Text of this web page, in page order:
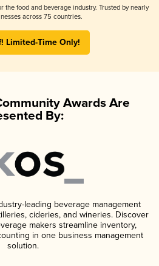
the food and beverage industry. Trusted by nearly
across 75 countries.
Limited-Time Only!
Awards Are
By:
leading beverage management
cideries, and wineries. Discover
makers streamline inventory,
in one business management
solution.